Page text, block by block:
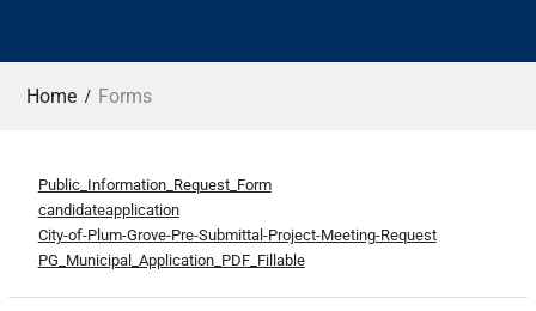
Home Forms
Public_Information_Request_Form
candidateapplication
City-of-Plum-Grove-Pre-Submittal-Project-Meeting-Request
PG_Municipal_Application_PDF_Fillable